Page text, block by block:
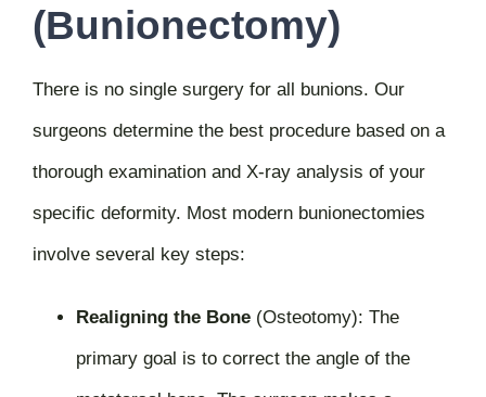
(Bunionectomy)
There is no single surgery for all bunions. Our
surgeons determine the best procedure based on a
thorough examination and X-ray analysis of your
specific deformity. Most modern bunionectomies
involve several key steps:
Realigning the Bone(Osteotomy): The
primary goal is to correct the angle of the